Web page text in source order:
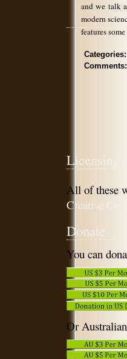
and we talk
modern
features
Categories:
Comments:
Licensing
All of these
Creative
Donate
You can
Or